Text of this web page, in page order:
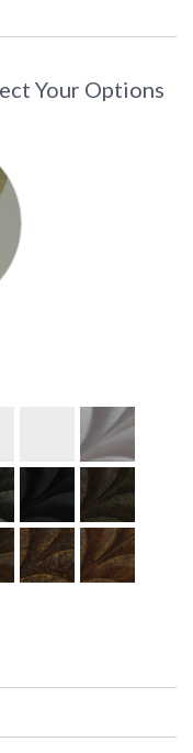
Your Options